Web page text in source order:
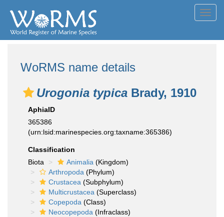
WoRMS name details
Urogonia typica Brady, 1910
AphiaID
365386
(urn:lsid:marinespecies.org:taxname:365386)
Classification
Biota
Animalia (Kingdom)
Arthropoda (Phylum)
Crustacea (Subphylum)
Multicrustacea (Superclass)
Copepoda (Class)
Neocopepoda (Infraclass)